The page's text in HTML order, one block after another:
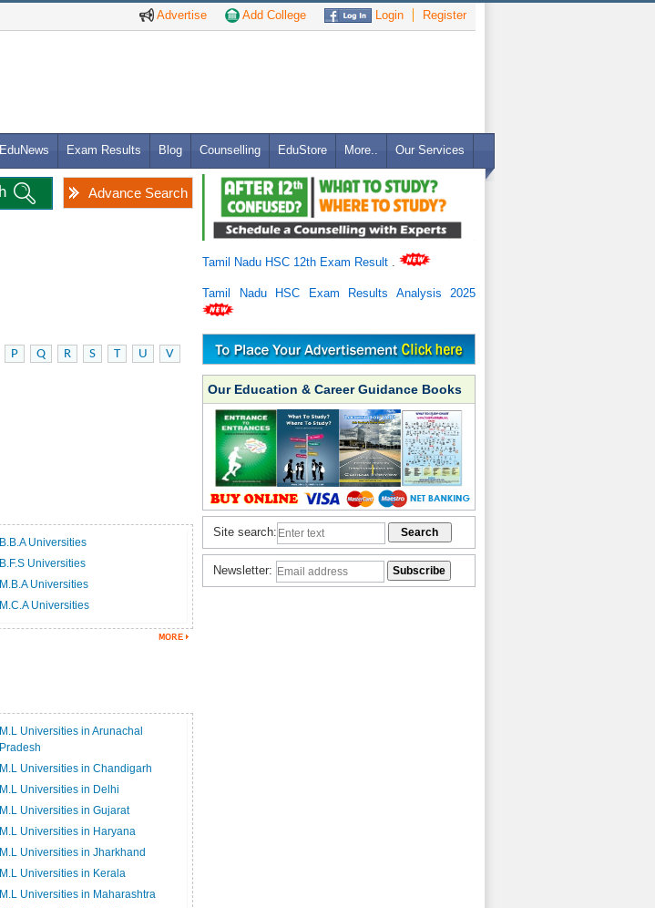
Advertise Add College Login Register
EduNews Exam Results Blog Counselling EduStore More.. Our Services
Advance Search
P Q R S T U
V
B.B.A Universities
B.F.S Universities
M.B.A Universities
M.C.A Universities
M.L Universities in Arunachal
Pradesh
M.L Universities in Chandigarh
M.L Universities in Delhi
M.L Universities in Gujarat
M.L Universities in Haryana
M.L Universities in Jharkhand
M.L Universities in Kerala
M.L Universities in Maharashtra
Tamil Nadu HSC 12th Exam Result
Tamil Nadu HSC Exam Results Analysis 2025
Our Education & Career Guidance Books
Site search:
Newsletter: